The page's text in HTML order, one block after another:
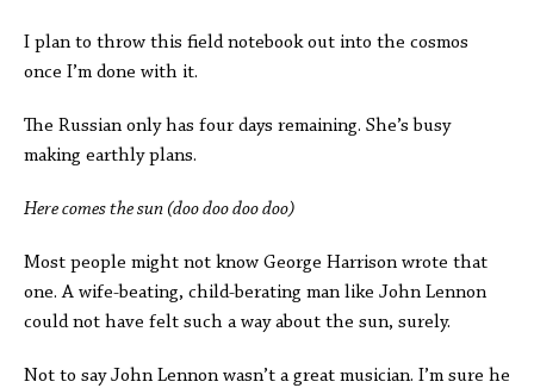
I plan to throw this field notebook out into the cosmos
once I’m done with it.
The Russian only has four days remaining. She’s busy
making earthly plans.
Here comes the sun (doo doo doo doo)
Most people might not know George Harrison wrote that
one. A wife-beating, child-berating man like John Lennon
could not have felt such a way about the sun, surely.
Not to say John Lennon wasn’t a great musician. I’m sure he